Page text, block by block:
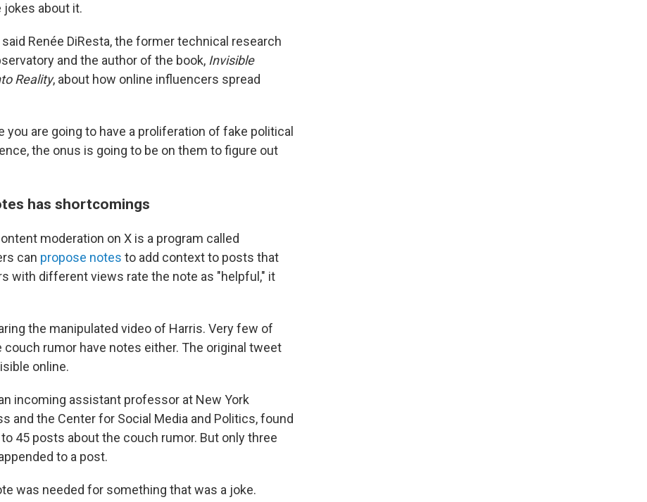
jokes about it.
Renée DiResta, the former technical research
and the author of the book, Invisible
Reality, about how online influencers spread
are going to have a proliferation of fake political
the onus is going to be on them to figure out
has shortcomings
moderation on X is a program called
can propose notes to add context to posts that
with different views rate the note as "helpful," it
the manipulated video of Harris. Very few of
rumor have notes either. The original tweet
online.
incoming assistant professor at New York
and the Center for Social Media and Politics, found
45 posts about the couch rumor. But only three
to a post.
was needed for something that was a joke.